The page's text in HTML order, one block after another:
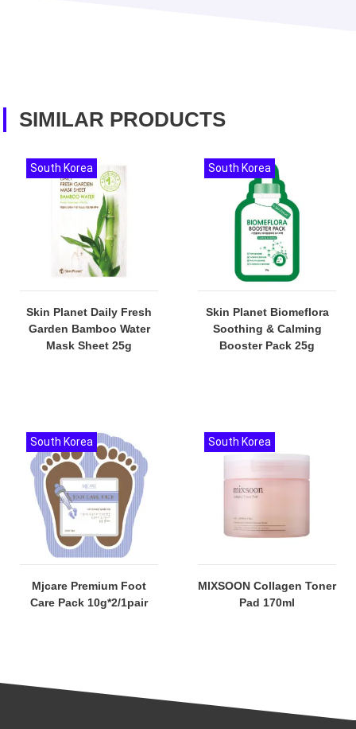
SIMILAR PRODUCTS
Skin Planet Daily Fresh
Garden Bamboo Water
Mask Sheet 25g
South Korea
Skin Planet Biomeflora
Soothing & Calming
Booster Pack 25g
South Korea
Mjcare Premium Foot
Care Pack 10g*2/1pair
South Korea
MIXSOON Collagen Toner
Pad 170ml
South Korea